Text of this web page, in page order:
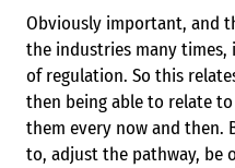
Obviously important, and
the industries many
of regulation. So this
then being able to relate
them every now and then.
to, adjust the pathway, be